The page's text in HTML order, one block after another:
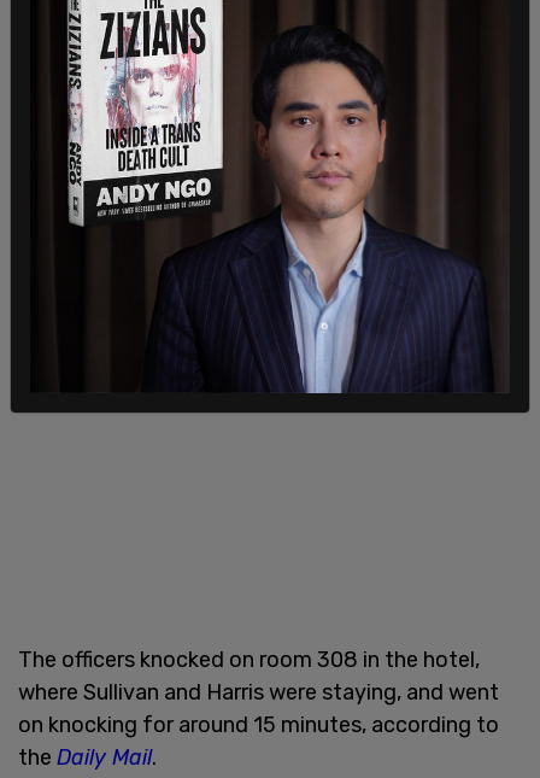
The officers knocked on room 308 in the hotel,
where Sullivan and Harris were staying, and went
on knocking for around 15 minutes, according to
the Daily Mail.